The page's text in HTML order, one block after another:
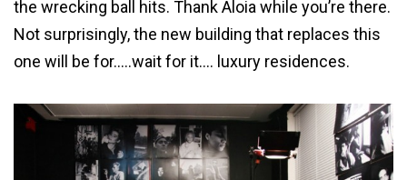
the wrecking ball hits. Thank Aloia while you’re there.
Not surprisingly, the new building that replaces this
one will be for…..wait for it…. luxury residences.